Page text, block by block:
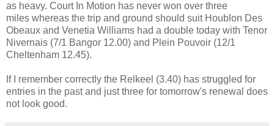
as heavy. Court In Motion has never won over three
miles whereas the trip and ground should suit Houblon Des
Obeaux and Venetia Williams had a double today with Tenor
Nivernais (7/1 Bangor 12.00) and Plein Pouvoir (12/1
Cheltenham 12.45).
If I remember correctly the Relkeel (3.40) has struggled for
entries in the past and just three for tomorrow's renewal does
not look good.